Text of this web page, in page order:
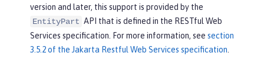
version and later, this support is provided by the
EntityPart API that is defined in the RESTful Web
Services specification. For more information, see section
3.5.2 of the Jakarta Restful Web Services specification